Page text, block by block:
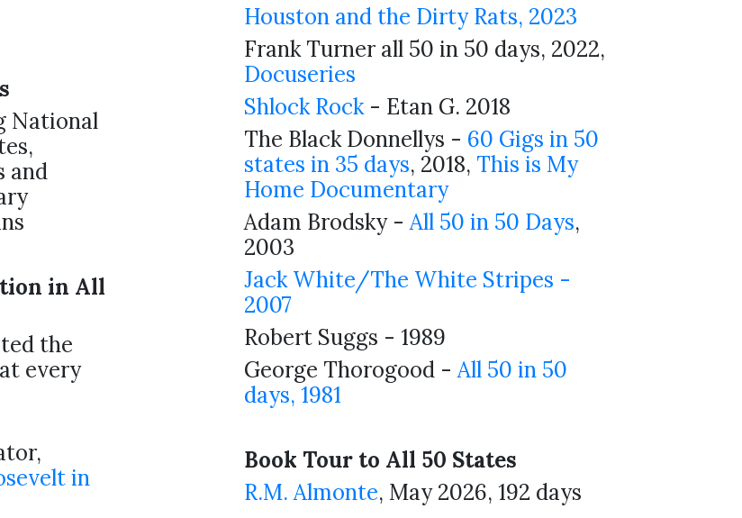
National
and
in All
the
every
in
Houston and the Dirty Rats, 2023
Frank Turner all 50 in 50 days, 2022,
Docuseries
Shlock Rock- Etan G. 2018
The Black Donnellys - 60 Gigs in 50
states in 35 days, 2018, This is My
Home Documentary
Adam Brodsky -All 50 in 50 Days,
2003
Jack White/The White Stripes -
2007
Robert Suggs - 1989
George Thorogood - All 50 in 50
days, 1981
Book Tour to All 50 States
R.M. Almonte, May 2026, 192 days